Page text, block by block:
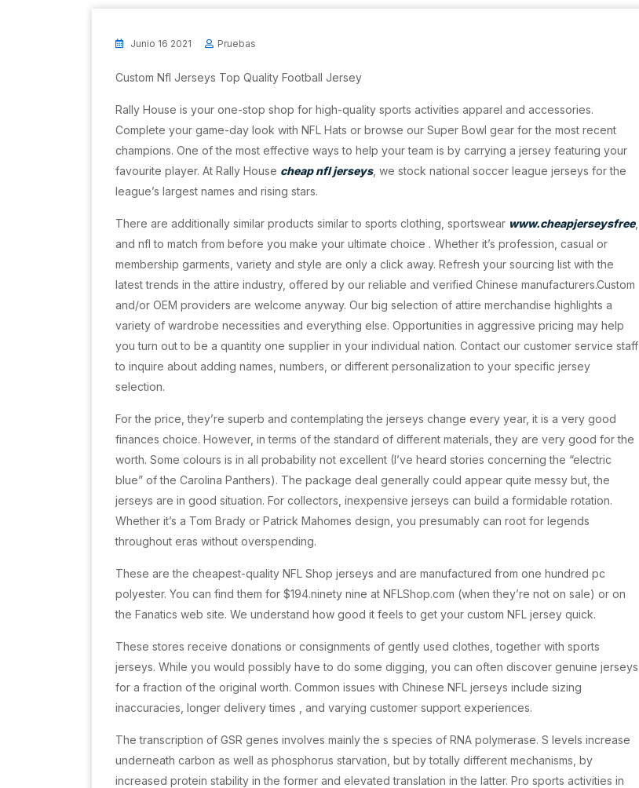
Junio 16 2021 Pruebas
Custom Nfl Jerseys Top Quality Football Jersey
Rally House is your one-stop shop for high-quality sports activities apparel and accessories.
Complete your game-day look with NFL Hats or browse our Super Bowl gear for the most recent
champions. One of the most effective ways to help your team is by carrying a jersey featuring your
favourite player. At Rally House cheap nfl jerseys, we stock national soccer league jerseys for the
league’s largest names and rising stars.
There are additionally similar products similar to sports clothing, sportswear www.cheapjerseysfree,
and nfl to match from before you make your ultimate choice . Whether it’s profession, casual or
membership garments, variety and style are only a click away. Refresh your sourcing list with the
latest trends in the attire industry, offered by our reliable and verified Chinese manufacturers.Custom
and/or OEM providers are welcome anyway. Our big selection of attire merchandise highlights a
variety of wardrobe necessities and everything else. Opportunities in aggressive pricing may help
you turn out to be a quantity one supplier in your individual nation. Contact our customer service staff
to inquire about adding names, numbers, or different personalization to your specific jersey
selection.
For the price, they’re superb and contemplating the jerseys change every year, it is a very good
finances choice. However, in terms of the standard of different materials, they are very good for the
worth. Some colours is in all probability not excellent (I’ve heard stories concerning the “electric
blue” of the Carolina Panthers). The package deal generally could appear quite messy but, the
jerseys are in good situation. For collectors, inexpensive jerseys can build a formidable rotation.
Whether it’s a Tom Brady or Patrick Mahomes design, you presumably can root for legends
throughout eras without overspending.
These are the cheapest-quality NFL Shop jerseys and are manufactured from one hundred pc
polyester. You can find them for $194.ninety nine at NFLShop.com (when they’re not on sale) or on
the Fanatics web site. We understand how good it feels to get your custom NFL jersey quick.
These stores receive donations or consignments of gently used clothes, together with sports
jerseys. While you would possibly have to do some digging, you can often discover genuine jerseys
for a fraction of the original worth. Common issues with Chinese NFL jerseys include sizing
inaccuracies, longer delivery times
, and varying customer support experiences.
The transcription of GSR genes involves mainly the s species of RNA polymerase. S levels increase
underneath carbon as well as phosphorus starvation, but by totally different mechanisms, by
increased protein stability in the former and elevated translation in the latter. Pro sports activities in